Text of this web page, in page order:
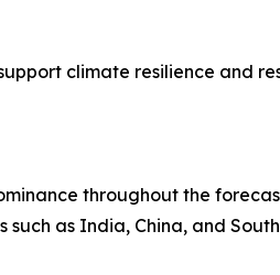
climate resilience and
throughout the
as India, China, and